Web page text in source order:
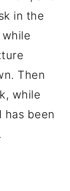
in the
Then
while
has been